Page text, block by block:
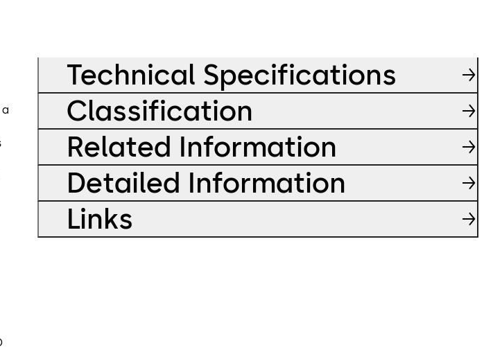
Technical Specifications
Classification
Related Information
Detailed Information
Links